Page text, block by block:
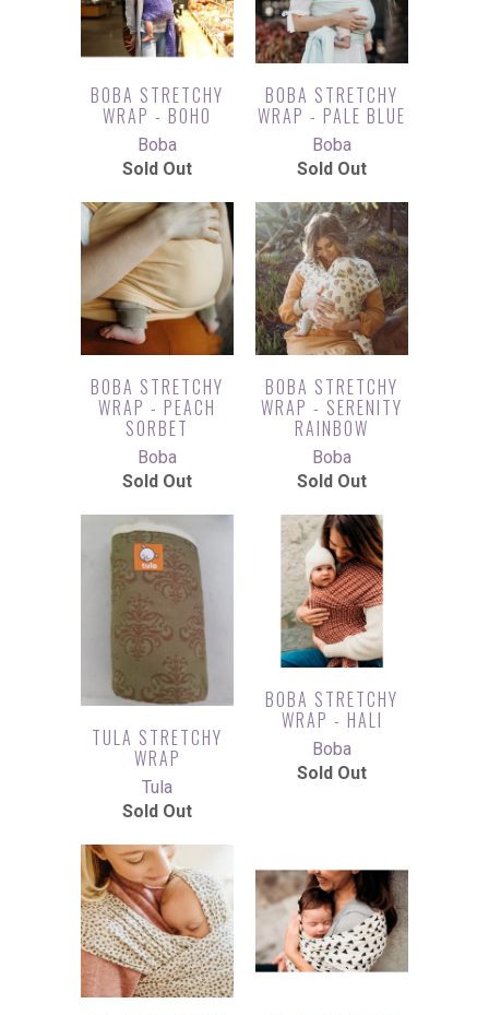
BOBA STRETCHY
WRAP - BOHO
Boba
Sold Out
BOBA STRETCHY
WRAP - PALE BLUE
Boba
Sold Out
BOBA STRETCHY
WRAP - PEACH
SORBET
Boba
Sold Out
BOBA STRETCHY
WRAP - SERENITY
RAINBOW
Boba
Sold Out
TULA STRETCHY
WRAP
Tula
Sold Out
BOBA STRETCHY
WRAP - HALI
Boba
Sold Out